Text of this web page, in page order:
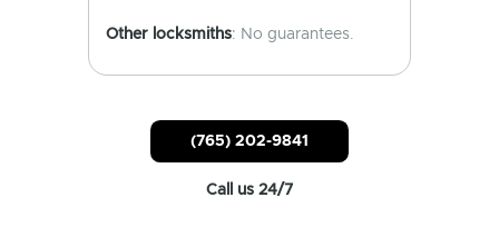
Other locksmiths: No guarantees.
(765) 202-9841
Call us 24/7